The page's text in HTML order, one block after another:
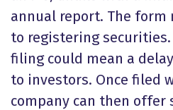
annual report. The
to registering securities.
filing could mean a
to investors. Once filed
company can then offer